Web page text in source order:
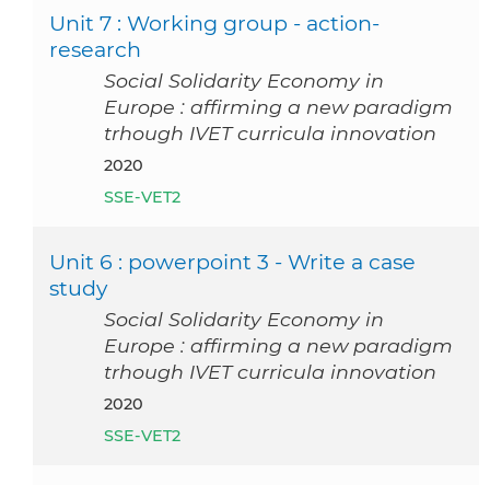
Unit 7 : Working group - action-
research
Social Solidarity Economy in
Europe : affirming a new paradigm
trhough IVET curricula innovation
2020
SSE-VET2
Unit 6 : powerpoint 3 - Write a case
study
Social Solidarity Economy in
Europe : affirming a new paradigm
trhough IVET curricula innovation
2020
SSE-VET2